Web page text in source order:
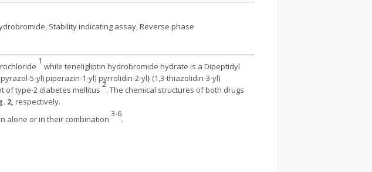
Stability indicating assay, Reverse phase
1
while teneligliptin hydrobromide hydrate is a Dipeptidyl
5-yl) piperazin-1-yl] pyrrolidin-2-yl} (1,3-thiazolidin-3-yl)
of type-2 diabetes mellitus
2
. The chemical structures of both drugs
2, respectively.
alone or in their combination
3-6
.